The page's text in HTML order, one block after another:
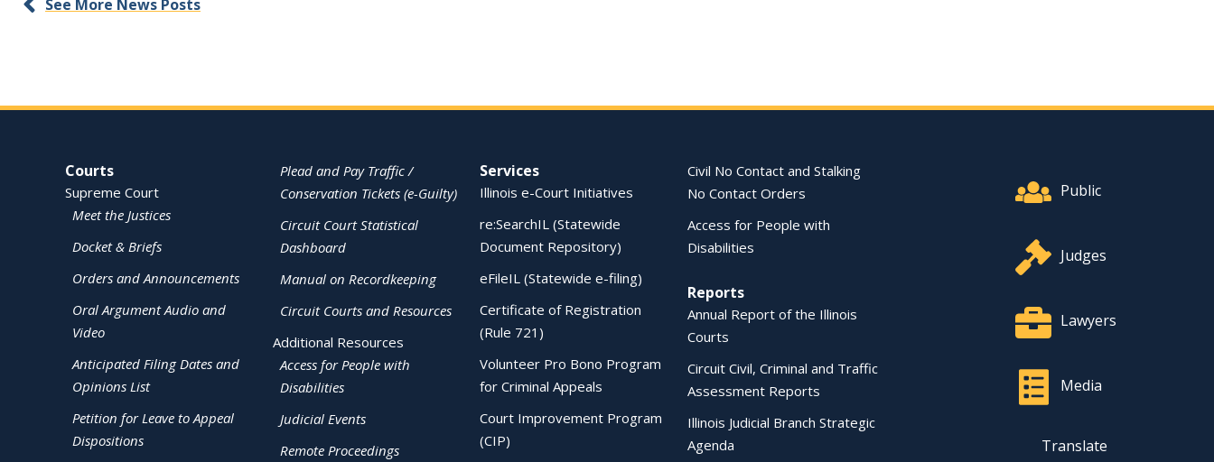
See More News Posts
Site Navigation
Courts
Supreme Court
Meet the Justices
Docket & Briefs
Orders and Announcements
Oral Argument Audio and
Video
Anticipated Filing Dates and
Opinions List
Petition for Leave to Appeal
Dispositions
Plead and Pay Traffic /
Conservation Tickets (e-Guilty)
Circuit Court Statistical
Dashboard
Manual on Recordkeeping
Circuit Courts and Resources
Additional Resources
Access for People with
Disabilities
Judicial Events
Remote Proceedings
Services
Illinois e-Court Initiatives
re:SearchIL (Statewide
Document Repository)
eFileIL (Statewide e-filing)
Certificate of Registration
(Rule 721)
Volunteer Pro Bono Program
for Criminal Appeals
Court Improvement Program
(CIP)
Civil No Contact and Stalking
No Contact Orders
Access for People with
Disabilities
Reports
Annual Report of the Illinois
Courts
Circuit Civil, Criminal and Traffic
Assessment Reports
Illinois Judicial Branch Strategic
Agenda
Public
Judges
Lawyers
Media
Translate